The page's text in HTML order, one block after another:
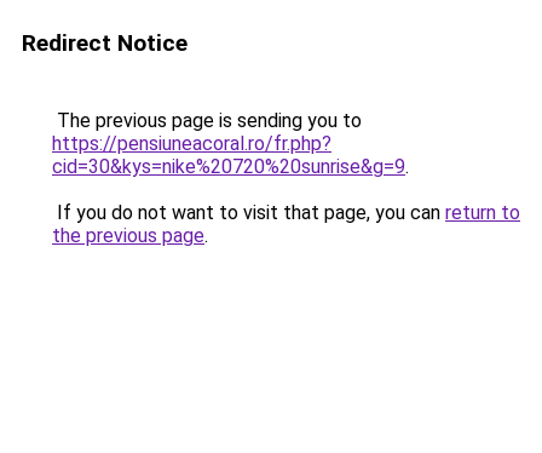
Redirect Notice
The previous page is sending you to
https://pensiuneacoral.ro/fr.php?
cid=30&kys=nike%20720%20sunrise&g=9.
If you do not want to visit that page, you can return to
the previous page.